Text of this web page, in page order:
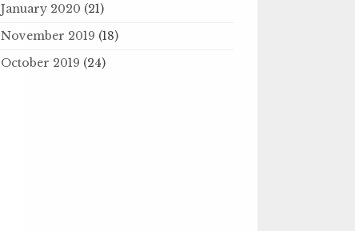
January 2020 (21)
November 2019 (18)
October 2019 (24)